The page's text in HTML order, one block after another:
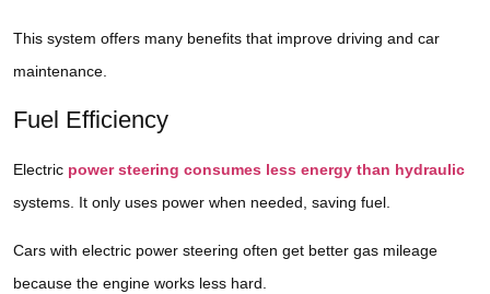
This system offers many benefits that improve driving and car
maintenance.
Fuel Efficiency
Electric power steering consumes less energy than hydraulic
systems. It only uses power when needed, saving fuel.
Cars with electric power steering often get better gas mileage
because the engine works less hard.